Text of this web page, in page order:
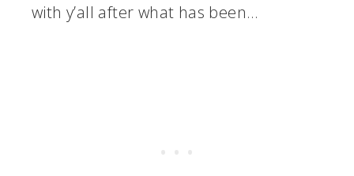
with y’all after what has been…